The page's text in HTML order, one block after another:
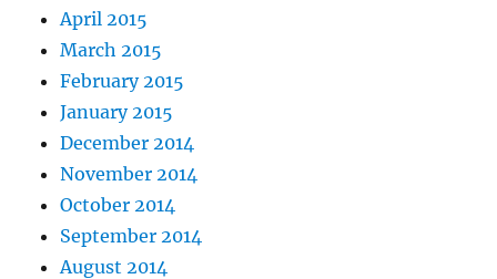
April 2015
March 2015
February 2015
January 2015
December 2014
November 2014
October 2014
September 2014
August 2014